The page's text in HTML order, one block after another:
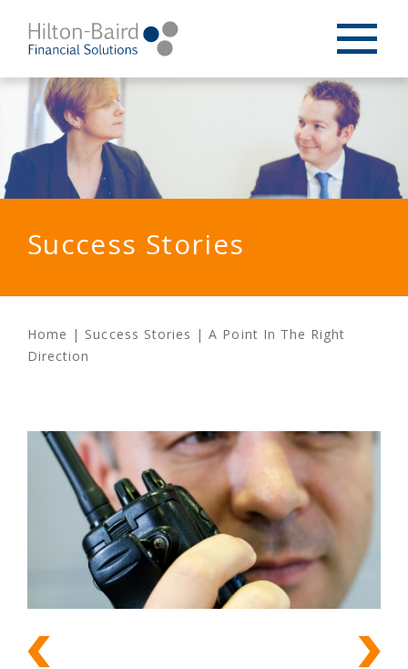
Success Stories
Home | Success Stories | A Point In The Right
Direction